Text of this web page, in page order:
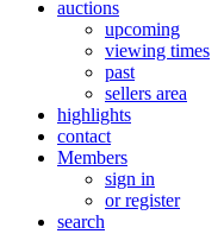
auctions
upcoming
viewing times
past
sellers area
highlights
contact
Members
sign in
or register
search